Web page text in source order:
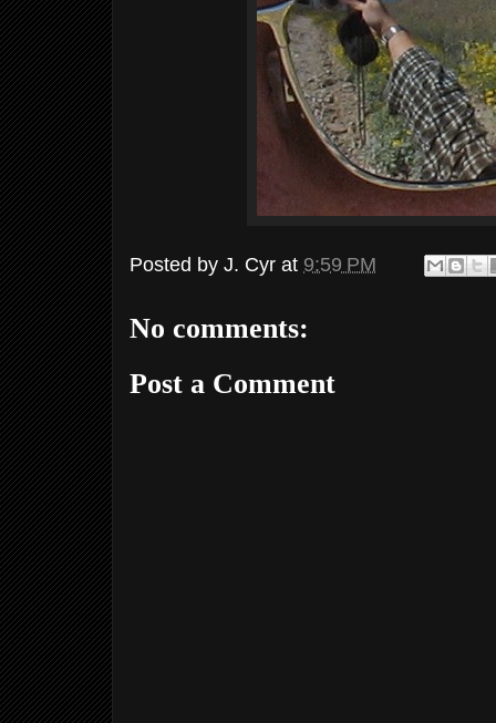
Posted by J. Cyr at 9:59 PM
No comments:
Post a Comment